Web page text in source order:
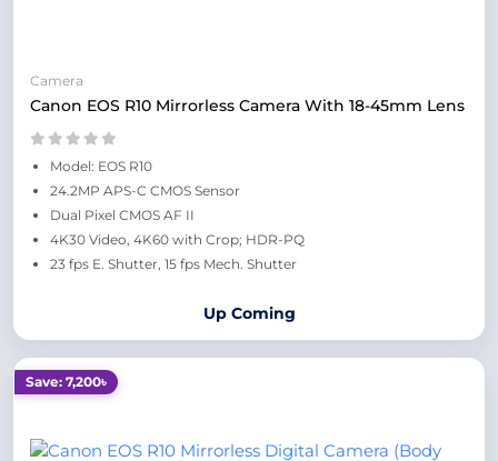
Camera
Canon EOS R10 Mirrorless Camera With 18-45mm Lens
Model: EOS R10
24.2MP APS-C CMOS Sensor
Dual Pixel CMOS AF II
4K30 Video, 4K60 with Crop; HDR-PQ
23 fps E. Shutter, 15 fps Mech. Shutter
Up Coming
Save: 7,200৳